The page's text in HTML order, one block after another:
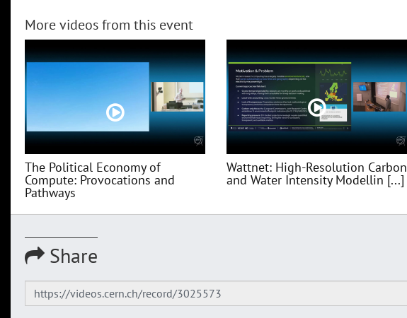
More videos from this event
The Political Economy of
Compute: Provocations and
Pathways
Wattnet: High-Resolution Carbon
and Water Intensity Modellin [...]
Share